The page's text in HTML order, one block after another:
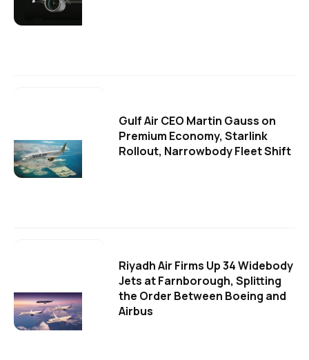
Gulf Air CEO Martin Gauss on
Premium Economy, Starlink
Rollout, Narrowbody Fleet Shift
Riyadh Air Firms Up 34 Widebody
Jets at Farnborough, Splitting
the Order Between Boeing and
Airbus